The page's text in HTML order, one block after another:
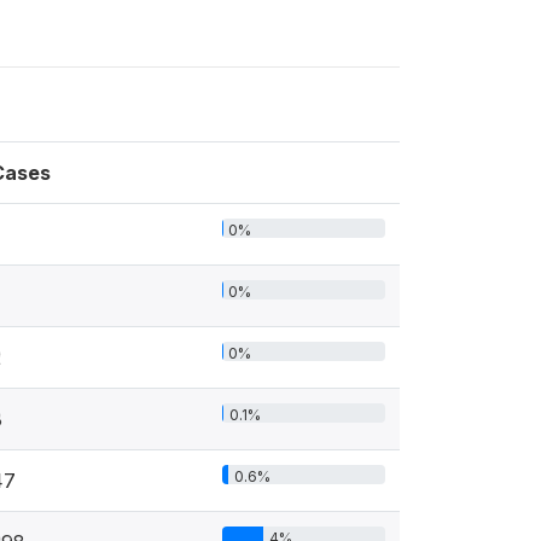
0%
0%
0%
0.1%
0.6%